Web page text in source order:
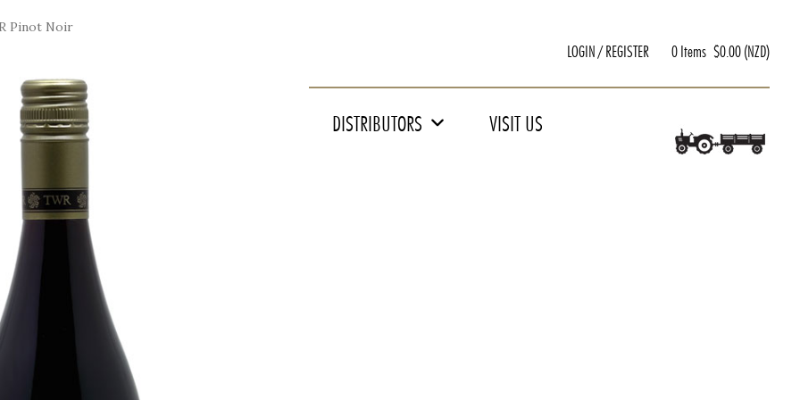
LOGIN / REGISTER 0 Items $0.00(NZD)
INTERNATIONAL DOOR SHIPPING VIA WCD DISTRIBUTORS
VISIT US
Pinot Noir